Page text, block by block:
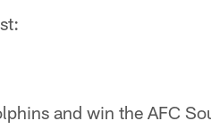
and win the AFC